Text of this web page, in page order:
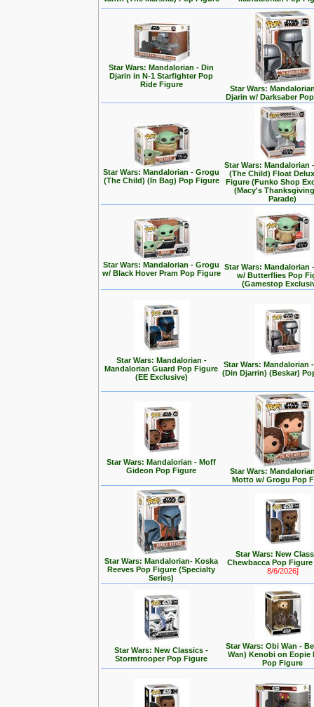
Star Wars: Mandalorian - Din
Djarin in N-1 Starfighter Pop
Ride Figure
Star Wars:
Djarin w/ Darksaber
Star Wars: Mandalorian - Grogu
(The Child) (In Bag) Pop Figure
Star Wars: Mandalorian
(The Child) Float
Figure (Funko Shop
(Macy's
Parade)
Star Wars: Mandalorian - Grogu
w/ Black Hover Pram Pop Figure
Star Wars: Mandalorian
w/ Butterflies Pop
(Gamestop
Star Wars: Mandalorian -
Mandalorian Guard Pop Figure
(EE Exclusive)
Star Wars: Mandalorian
(Din Djarrin) (Beskar)
Star Wars: Mandalorian - Moff
Gideon Pop Figure
Star Wars:
Motto w/ Grogu Pop
Star Wars: Mandalorian- Koska
Reeves Pop Figure (Specialty
Series)
Star Wars: New
Chewbacca Pop
8/6/2026]
Star Wars: New Classics -
Stormtrooper Pop Figure
Star Wars: Obi Wan -
Wan) Kenobi on Eopie
Pop Figure